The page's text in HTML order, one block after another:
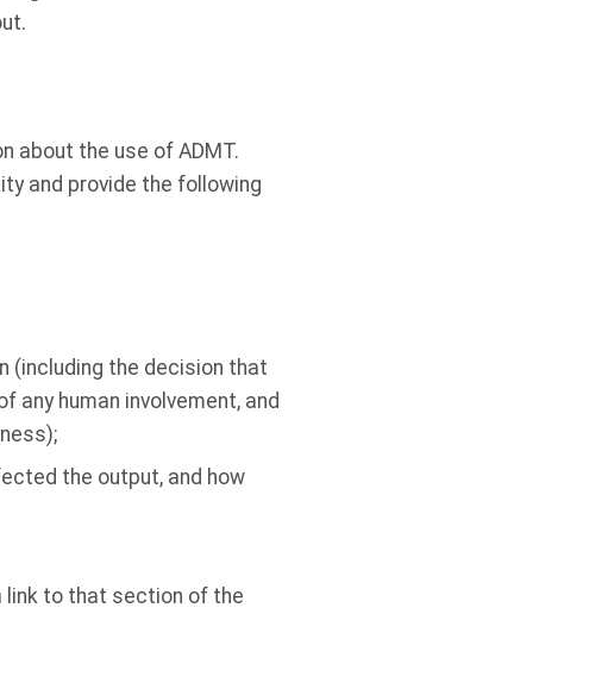
about the use of ADMT.
and provide the following
(including the decision that
human involvement, and
the output, and how
link to that section of the